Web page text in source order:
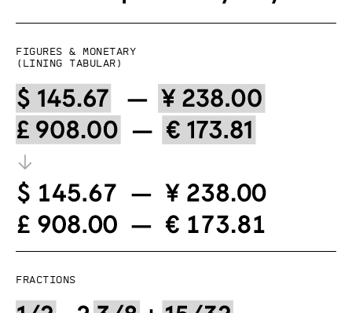
Figures & Monetary
(lining tabular)
Fractions